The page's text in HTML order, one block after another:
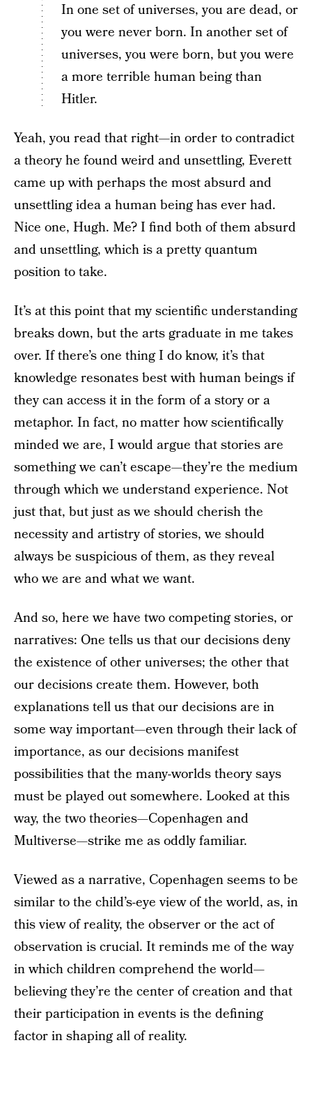
In one set of universes, you are dead, or
you were never born. In another set of
universes, you were born, but you were
a more terrible human being than
Hitler.
Yeah, you read that right—in order to contradict
a theory he found weird and unsettling, Everett
came up with perhaps the most absurd and
unsettling idea a human being has ever had.
Nice one, Hugh. Me? I find both of them absurd
and unsettling, which is a pretty quantum
position to take.
It’s at this point that my scientific understanding
breaks down, but the arts graduate in me takes
over. If there’s one thing I do know, it’s that
knowledge resonates best with human beings if
they can access it in the form of a story or a
metaphor. In fact, no matter how scientifically
minded we are, I would argue that stories are
something we can’t escape—they’re the medium
through which we understand experience. Not
just that, but just as we should cherish the
necessity and artistry of stories, we should
always be suspicious of them, as they reveal
who we are and what we want.
And so, here we have two competing stories, or
narratives: One tells us that our decisions deny
the existence of other universes; the other that
our decisions create them. However, both
explanations tell us that our decisions are in
some way important—even through their lack of
importance, as our decisions manifest
possibilities that the many-worlds theory says
must be played out somewhere. Looked at this
way, the two theories—Copenhagen and
Multiverse—strike me as oddly familiar.
Viewed as a narrative, Copenhagen seems to be
similar to the child’s-eye view of the world, as, in
this view of reality, the observer or the act of
observation is crucial. It reminds me of the way
in which children comprehend the world—
believing they’re the center of creation and that
their participation in events is the defining
factor in shaping all of reality.